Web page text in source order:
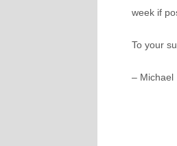
week if
To your
– Michael